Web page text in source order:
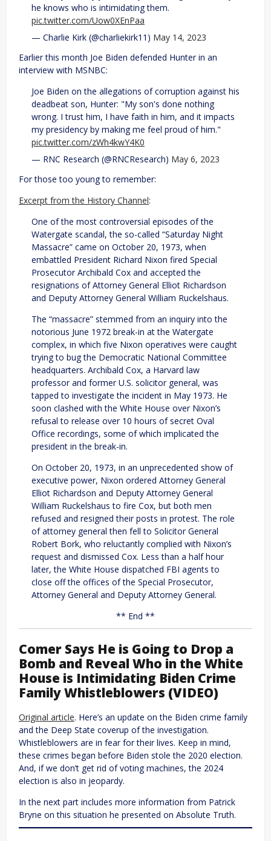
he knows who is intimidating them.
pic.twitter.com/Uow0XEnPaa
— Charlie Kirk (@charliekirk11) May 14, 2023
Earlier this month Joe Biden defended Hunter in an
interview with MSNBC:
Joe Biden on the allegations of corruption against his
deadbeat son, Hunter: "My son's done nothing
wrong. I trust him, I have faith in him, and it impacts
my presidency by making me feel proud of him."
pic.twitter.com/zWh4kwY4K0
— RNC Research (@RNCResearch) May 6, 2023
For those too young to remember:
Excerpt from the History Channel:
One of the most controversial episodes of the
Watergate scandal, the so-called “Saturday Night
Massacre” came on October 20, 1973, when
embattled President Richard Nixon fired Special
Prosecutor Archibald Cox and accepted the
resignations of Attorney General Elliot Richardson
and Deputy Attorney General William Ruckelshaus.
The “massacre” stemmed from an inquiry into the
notorious June 1972 break-in at the Watergate
complex, in which five Nixon operatives were caught
trying to bug the Democratic National Committee
headquarters. Archibald Cox, a Harvard law
professor and former U.S. solicitor general, was
tapped to investigate the incident in May 1973. He
soon clashed with the White House over Nixon’s
refusal to release over 10 hours of secret Oval
Office recordings, some of which implicated the
president in the break-in.
On October 20, 1973, in an unprecedented show of
executive power, Nixon ordered Attorney General
Elliot Richardson and Deputy Attorney General
William Ruckelshaus to fire Cox, but both men
refused and resigned their posts in protest. The role
of attorney general then fell to Solicitor General
Robert Bork, who reluctantly complied with Nixon’s
request and dismissed Cox. Less than a half hour
later, the White House dispatched FBI agents to
close off the offices of the Special Prosecutor,
Attorney General and Deputy Attorney General.
** End **
Comer Says He is Going to Drop a
Bomb and Reveal Who in the White
House is Intimidating Biden Crime
Family Whistleblowers (VIDEO)
Original article. Here’s an update on the Biden crime family
and the Deep State coverup of the investigation.
Whistleblowers are in fear for their lives. Keep in mind,
these crimes began before Biden stole the 2020 election.
And, if we don’t get rid of voting machines, the 2024
election is also in jeopardy.
In the next part includes more information from Patrick
Bryne on this situation he presented on Absolute Truth.